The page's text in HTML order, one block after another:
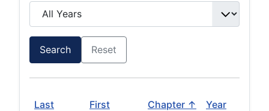
Search Reset
Last First Chapter ↑ Year